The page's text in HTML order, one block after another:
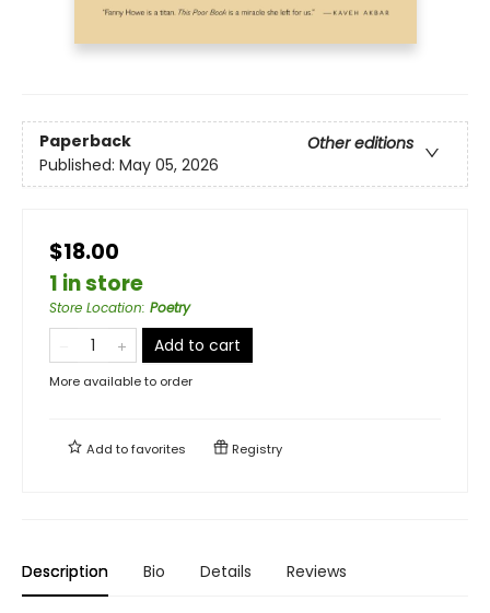
Paperback
Other editions
Published: May 05, 2026
$18.00
1 in store
Store Location: Poetry
Add to cart
More available to order
Add tofavorites Registry
Description Bio Details Reviews